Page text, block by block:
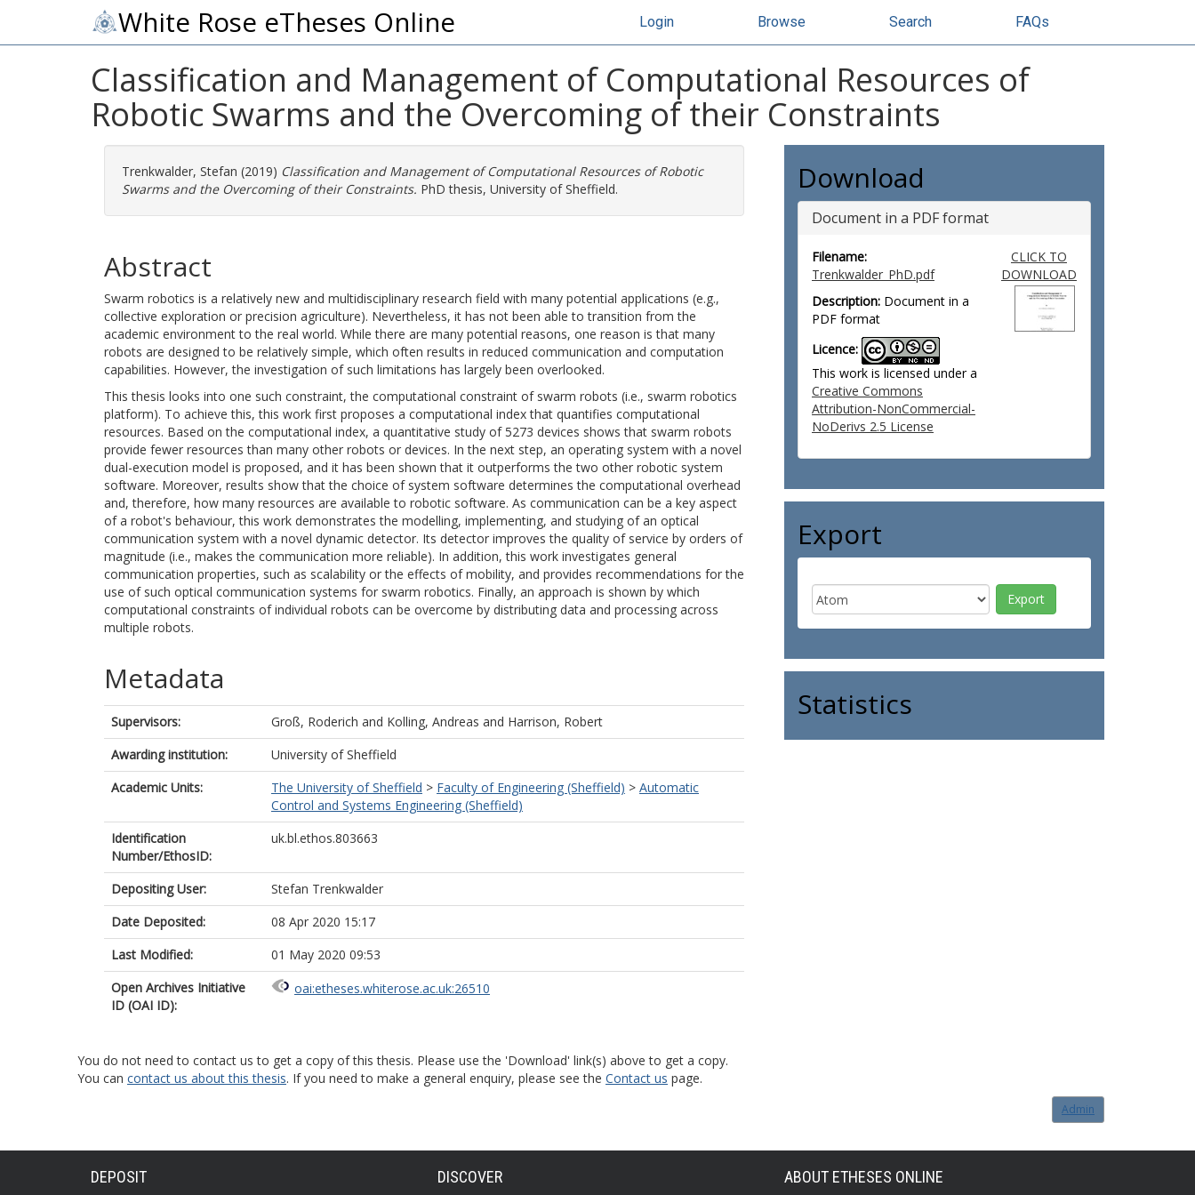
White Rose eTheses Online Login Browse Search FAQs
Classification and Management of Computational Resources of
Robotic Swarms and the Overcoming of their Constraints
Trenkwalder, Stefan (2019) Classification and Management of Computational Resources of Robotic
Swarms and the Overcoming of their Constraints. PhD thesis, University of Sheffield.
Abstract
Swarm robotics is a relatively new and multidisciplinary research field with many potential applications (e.g.,
collective exploration or precision agriculture). Nevertheless, it has not been able to transition from the
academic environment to the real world. While there are many potential reasons, one reason is that many
robots are designed to be relatively simple, which often results in reduced communication and computation
capabilities. However, the investigation of such limitations has largely been overlooked.
This thesis looks into one such constraint, the computational constraint of swarm robots (i.e., swarm robotics
platform). To achieve this, this work first proposes a computational index that quantifies computational
resources. Based on the computational index, a quantitative study of 5273 devices shows that swarm robots
provide fewer resources than many other robots or devices. In the next step, an operating system with a novel
dual-execution model is proposed, and it has been shown that it outperforms the two other robotic system
software. Moreover, results show that the choice of system software determines the computational overhead
and, therefore, how many resources are available to robotic software. As communication can be a key aspect
of a robot's behaviour, this work demonstrates the modelling, implementing, and studying of an optical
communication system with a novel dynamic detector. Its detector improves the quality of service by orders of
magnitude (i.e., makes the communication more reliable). In addition, this work investigates general
communication properties, such as scalability or the effects of mobility, and provides recommendations for the
use of such optical communication systems for swarm robotics. Finally, an approach is shown by which
computational constraints of individual robots can be overcome by distributing data and processing across
multiple robots.
Metadata
Supervisors: Groß, Roderich and Kolling, Andreas and Harrison, Robert
Awarding institution:
University of Sheffield
Academic Units:
The University of Sheffield > Faculty of Engineering (Sheffield) > Automatic
Control and Systems Engineering (Sheffield)
Identification
Number/EthosID:
uk.bl.ethos.803663
Depositing User:
Stefan Trenkwalder
Date Deposited:
08 Apr 2020 15:17
Last Modified:
01 May 2020 09:53
Open Archives Initiative
ID (OAI ID):
oai:etheses.whiterose.ac.uk:26510
Download
Document in a PDF format
Filename:
Trenkwalder_PhD.pdf
Description: Document in a
PDF format
Licence:
This work is licensed under a
Creative Commons
Attribution-NonCommercial-
NoDerivs 2.5 License
CLICK TO
DOWNLOAD
Export
Statistics
You do not need to contact us to get a copy of this thesis. Please use the 'Download' link(s) above to get a copy.
You can contact us about this thesis. If you need to make a general enquiry, please see the Contact us page.
Admin
DEPOSIT DISCOVER ABOUT ETHESES ONLINE